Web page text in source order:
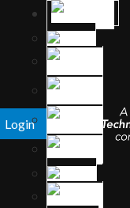
Login